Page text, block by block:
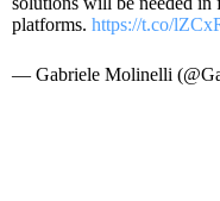
platforms. https://t.co/
— Gabriele Molinelli